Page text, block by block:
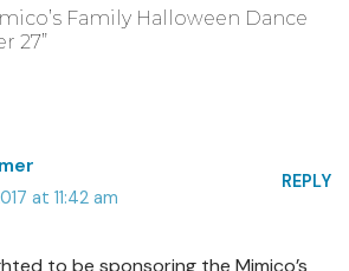
Family Halloween Dance
27”
at 11:42 am
REPLY
to be sponsoring the Mimico’s